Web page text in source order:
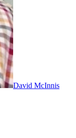
David McInnis